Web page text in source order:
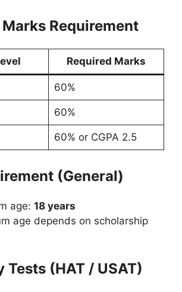
Requirement
Required Marks
60%
60%
60% or CGPA 2.5
(General)
age: 18 years
age depends on scholarship
Tests (HAT / USAT)